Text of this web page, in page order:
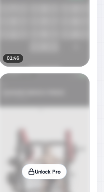
01:46
Unlock Pro